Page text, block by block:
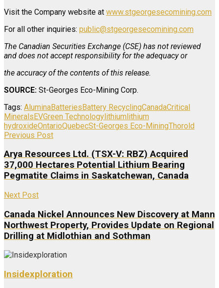
Visit the Company website at www.stgeorgesecomining.com
For all other inquiries: public@stgeorgesecomining.com
The Canadian Securities Exchange (CSE) has not reviewed
and does not accept responsibility for the adequacy or
the accuracy of the contents of this release.
SOURCE: St-Georges Eco-Mining Corp.
Tags: AluminaBatteriesBattery RecyclingCanadaCritical
MineralsEVGreen Technologylithiumlithium
hydroxideOntarioQuebecSt-Georges Eco-MiningThorold
Previous Post
Arya Resources Ltd. (TSX-V: RBZ) Acquired
37,000 Hectares Potential Lithium Bearing
Pegmatite Claims in Saskatchewan, Canada
Next Post
Canada Nickel Announces New Discovery at Mann
Northwest Property, Provides Update on Regional
Drilling at Midlothian and Sothman
Insidexploration